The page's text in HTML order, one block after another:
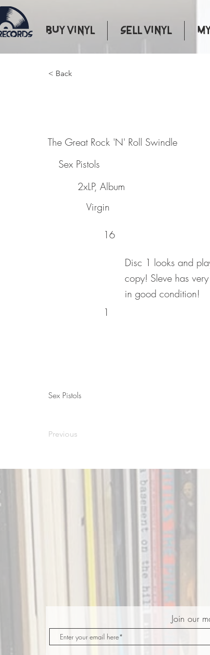
Buy Vinyl Sell Vinyl
< Back
The Great Rock 'N' Roll Swindle
Sex Pistols
2xLP, Album
Virgin
16
Disc 1 looks and
copy! Sleve has
in good condition!
1
Sex Pistols
Previous
Join our